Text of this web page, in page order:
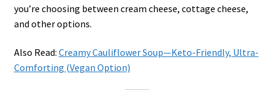
you’re choosing between cream cheese, cottage cheese,
and other options.
Also Read: Creamy Cauliflower Soup—Keto-Friendly, Ultra-
Comforting (Vegan Option)